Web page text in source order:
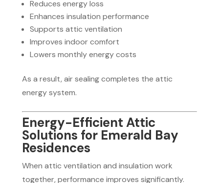
Reduces energy loss
Enhances insulation performance
Supports attic ventilation
Improves indoor comfort
Lowers monthly energy costs
As a result, air sealing completes the attic
energy system.
Energy-Efficient Attic
Solutions for Emerald Bay
Residences
When attic ventilation and insulation work
together, performance improves significantly.